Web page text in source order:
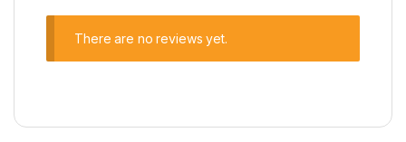
There are no reviews yet.